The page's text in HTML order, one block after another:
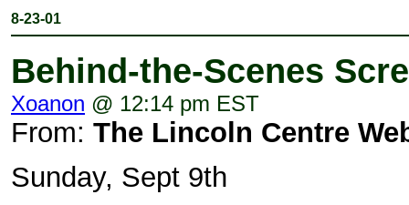
8-23-01
Behind-the-Scenes
Xoanon @ 12:14 pm EST
From: The Lincoln Centre
Sunday, Sept 9th